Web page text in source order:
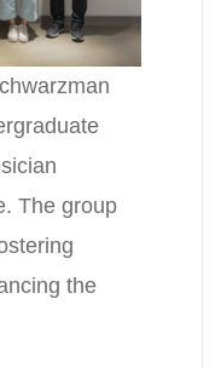
The group
the